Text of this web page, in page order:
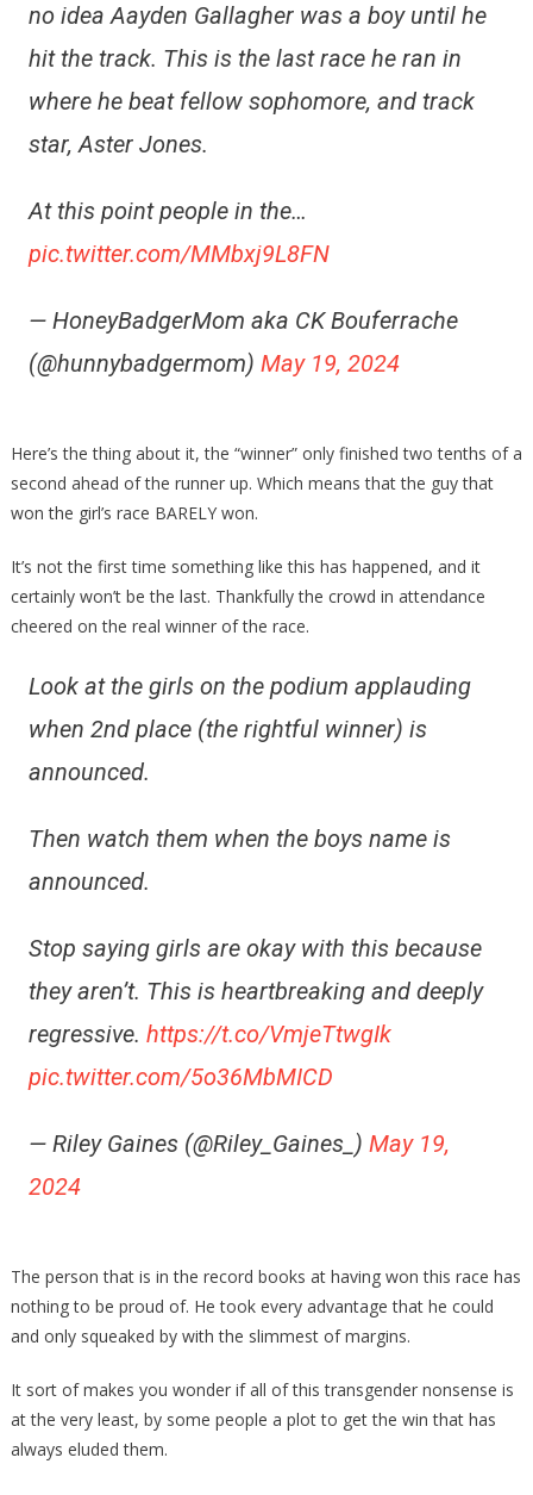
no idea Aayden Gallagher was a boy until he
hit the track. This is the last race he ran in
where he beat fellow sophomore, and track
star, Aster Jones.
At this point people in the…
pic.twitter.com/MMbxj9L8FN
— HoneyBadgerMom aka CK Bouferrache
(@hunnybadgermom) May 19, 2024
Here’s the thing about it, the “winner” only finished two tenths of a
second ahead of the runner up. Which means that the guy that
won the girl’s race BARELY won.
It’s not the first time something like this has happened, and it
certainly won’t be the last. Thankfully the crowd in attendance
cheered on the real winner of the race.
Look at the girls on the podium applauding
when 2nd place (the rightful winner) is
announced.
Then watch them when the boys name is
announced.
Stop saying girls are okay with this because
they aren’t. This is heartbreaking and deeply
regressive. https://t.co/VmjeTtwgIk
pic.twitter.com/5o36MbMICD
— Riley Gaines (@Riley_Gaines_) May 19,
2024
The person that is in the record books at having won this race has
nothing to be proud of. He took every advantage that he could
and only squeaked by with the slimmest of margins.
It sort of makes you wonder if all of this transgender nonsense is
at the very least, by some people a plot to get the win that has
always eluded them.